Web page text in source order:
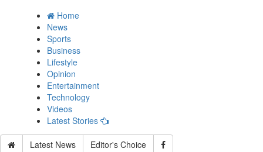
Home
News
Sports
Business
Lifestyle
Opinion
Entertainment
Technology
Videos
Latest Stories
Latest News Editor's Choice